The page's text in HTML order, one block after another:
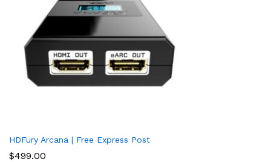
HDFury Arcana | Free Express Post
$499.00